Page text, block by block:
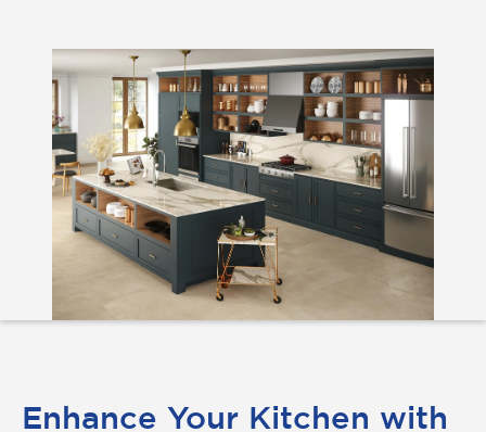
Enhance Your Kitchen with